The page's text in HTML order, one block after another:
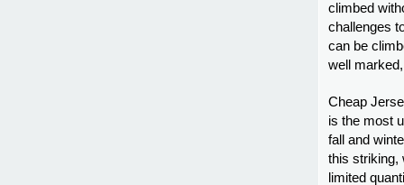
climbed
challenges
can be
well
Cheap
is the most
fall and
this striking,
limited